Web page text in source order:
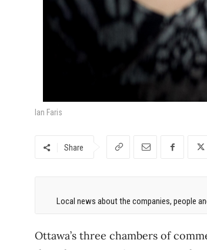
Ian Faris
Share
Local news about the companies, people
Ottawa’s three chambers of